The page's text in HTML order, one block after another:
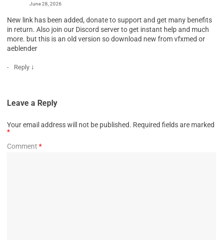
June 28, 2026
New link has been added, donate to support and get many benefits
in return. Also join our Discord server to get instant help and much
more. but this is an old version so download new from vfxmed or
aeblender
Reply ↓
Leave a Reply
Your email address will not be published. Required fields are marked
*
Comment *